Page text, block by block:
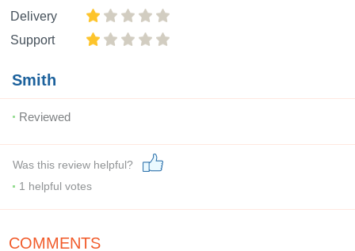
Delivery
Support
Smith
Reviewed
Was this review helpful?
1 helpful votes
COMMENTS